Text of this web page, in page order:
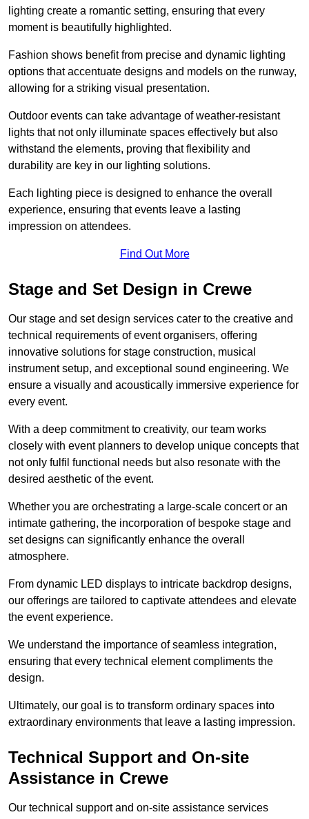
lighting create a romantic setting, ensuring that every
moment is beautifully highlighted.
Fashion shows benefit from precise and dynamic lighting
options that accentuate designs and models on the runway,
allowing for a striking visual presentation.
Outdoor events can take advantage of weather-resistant
lights that not only illuminate spaces effectively but also
withstand the elements, proving that flexibility and
durability are key in our lighting solutions.
Each lighting piece is designed to enhance the overall
experience, ensuring that events leave a lasting
impression on attendees.
Find Out More
Stage and Set Design in Crewe
Our stage and set design services cater to the creative and
technical requirements of event organisers, offering
innovative solutions for stage construction, musical
instrument setup, and exceptional sound engineering. We
ensure a visually and acoustically immersive experience for
every event.
With a deep commitment to creativity, our team works
closely with event planners to develop unique concepts that
not only fulfil functional needs but also resonate with the
desired aesthetic of the event.
Whether you are orchestrating a large-scale concert or an
intimate gathering, the incorporation of bespoke stage and
set designs can significantly enhance the overall
atmosphere.
From dynamic LED displays to intricate backdrop designs,
our offerings are tailored to captivate attendees and elevate
the event experience.
We understand the importance of seamless integration,
ensuring that every technical element compliments the
design.
Ultimately, our goal is to transform ordinary spaces into
extraordinary environments that leave a lasting impression.
Technical Support and On-site
Assistance in Crewe
Our technical support and on-site assistance services